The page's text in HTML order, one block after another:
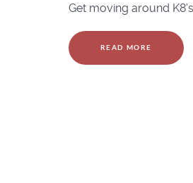
Get moving around
READ MORE